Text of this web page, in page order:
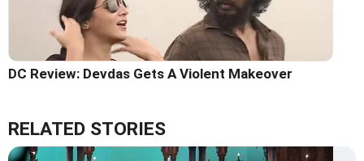
DC Review: Devdas Gets A Violent Makeover
RELATED STORIES